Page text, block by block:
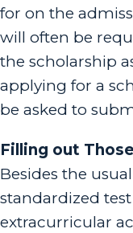
for on the
will often be
the scholarship
applying for a
be asked to
Filling out
Besides the
standardized
extracurricular